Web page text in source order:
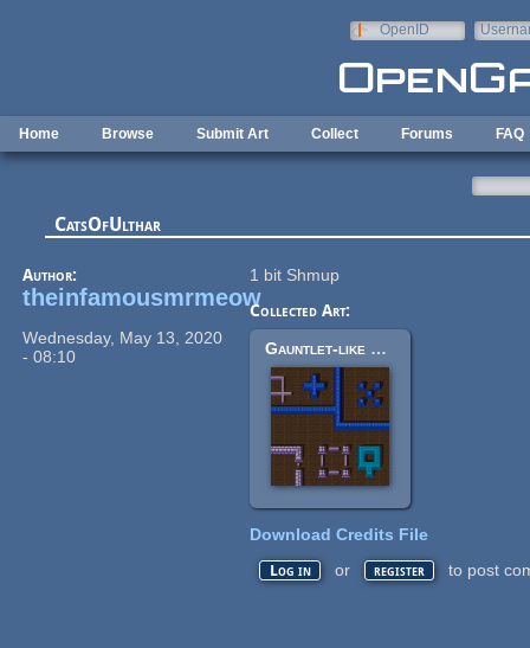
OpenID
Home Browse Submit Art Collect Forums FAQ
CatsOfUlthar
Author:
theinfamousmrmeow
Wednesday, May 13, 2020
- 08:10
1 bit Shmup
Collected Art:
Gauntlet-like Tiles
Download Credits File
Log in or register to post